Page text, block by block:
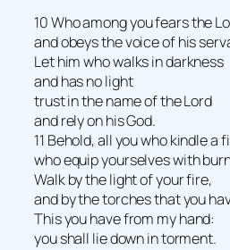
10 Who among you fears the
and obeys the voice of his
Let him who walks in darkness
and has no light
trust in the name of the Lord
and rely on his God.
11 Behold, all you who kindle a
who equip yourselves with
Walk by the light of your fire,
and by the torches that you
This you have from my hand:
you shall lie down in torment.